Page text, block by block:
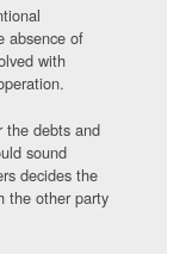
absence of
with
the debts and
sound
decides the
the other party